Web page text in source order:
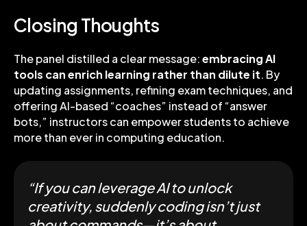
Closing Thoughts
The panel distilled a clear message:embracing AI
tools can enrich learning rather than dilute it. By
updating assignments, refining exam techniques, and
offering AI-based “coaches” instead of “answer
bots,” instructors can empower students to achieve
more than ever in computing education.
“If you can leverage AI to unlock
creativity, suddenly coding isn’t just